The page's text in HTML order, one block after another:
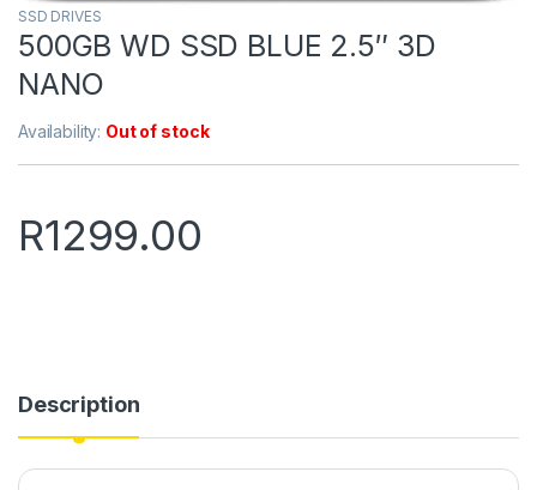
SSD DRIVES
500GB WD SSD BLUE 2.5″ 3D
NANO
Availability: Out of stock
R1299.00
Description